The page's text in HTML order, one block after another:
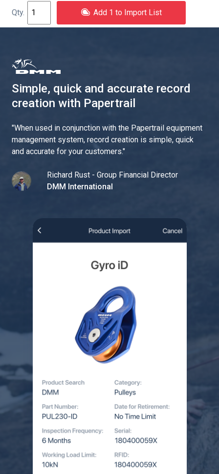
Add 1 to Import List
Simple, quick and accurate record
creation with Papertrail
"When used in conjunction with the Papertrail equipment
management system, record creation is simple, quick
and accurate for your customers."
Richard Rust - Group Financial Director
DMM International